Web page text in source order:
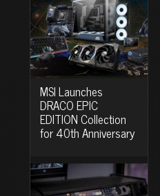
MSI Launches
DRACO EPIC
EDITION Collection
for 40th Anniversary